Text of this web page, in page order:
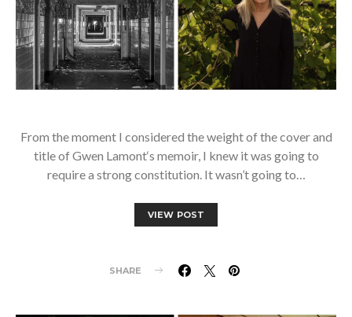
From the moment I considered the weight of the cover and
title of Gwen Lamont‘s memoir, I knew it was going to
require a strong constitution. It wasn’t going to…
VIEW POST
SHARE